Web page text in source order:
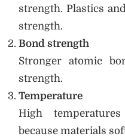
strength. Plastics
strength.
Bond strength
Stronger atomic
strength.
Temperature
High
because materials